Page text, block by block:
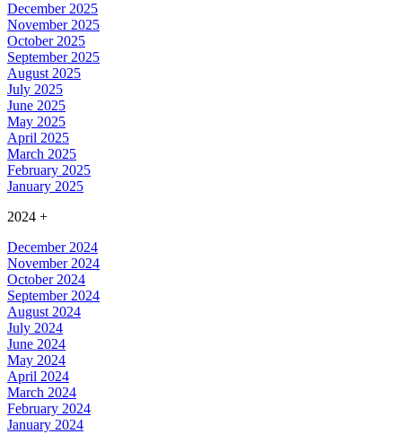
December 2025
November 2025
October 2025
September 2025
August 2025
July 2025
June 2025
May 2025
April 2025
March 2025
February 2025
January 2025
2024 +
December 2024
November 2024
October 2024
September 2024
August 2024
July 2024
June 2024
May 2024
April 2024
March 2024
February 2024
January 2024